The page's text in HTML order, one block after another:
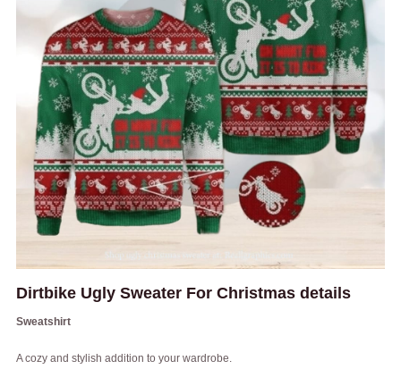
Dirtbike Ugly Sweater For Christmas details
Sweatshirt
A cozy and stylish addition to your wardrobe.